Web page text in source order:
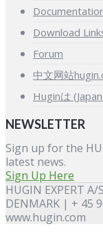
Download
Forum
中文网站
Huginは
NEWSLETTER
Sign up for the
latest news.
Sign Up Here
HUGIN EXPERT
DENMARK | + 45
www.hugin.com